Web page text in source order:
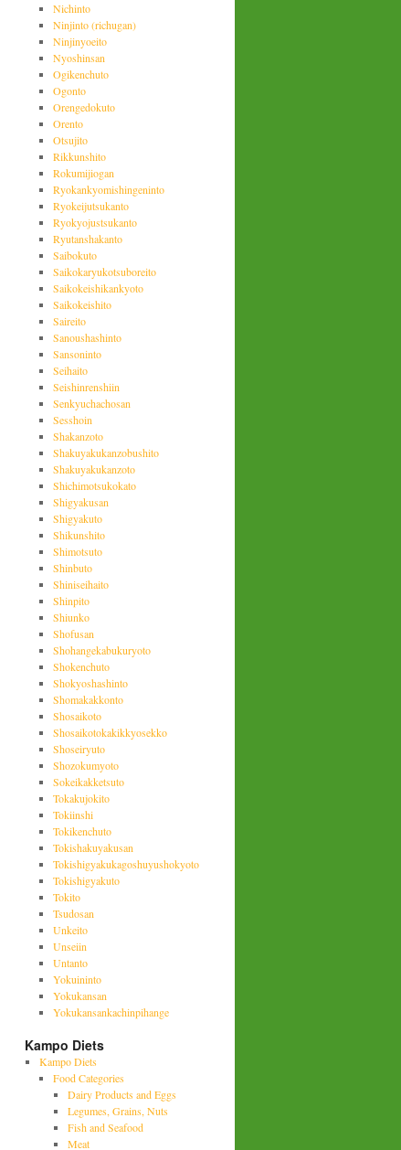
Nichinto
Ninjinto (richugan)
Ninjinyoeito
Nyoshinsan
Ogikenchuto
Ogonto
Orengedokuto
Orento
Otsujito
Rikkunshito
Rokumijiogan
Ryokankyomishingeninto
Ryokeijutsukanto
Ryokyojustsukanto
Ryutanshakanto
Saibokuto
Saikokaryukotsuboreito
Saikokeishikankyoto
Saikokeishito
Saireito
Sanoushashinto
Sansoninto
Seihaito
Seishinrenshiin
Senkyuchachosan
Sesshoin
Shakanzoto
Shakuyakukanzobushito
Shakuyakukanzoto
Shichimotsukokato
Shigyakusan
Shigyakuto
Shikunshito
Shimotsuto
Shinbuto
Shiniseihaito
Shinpito
Shiunko
Shofusan
Shohangekabukuryoto
Shokenchuto
Shokyoshashinto
Shomakakkonto
Shosaikoto
Shosaikotokakikkyosekko
Shoseiryuto
Shozokumyoto
Sokeikakketsuto
Tokakujokito
Tokiinshi
Tokikenchuto
Tokishakuyakusan
Tokishigyakukagoshuyushokyoto
Tokishigyakuto
Tokito
Tsudosan
Unkeito
Unseiin
Untanto
Yokuininto
Yokukansan
Yokukansankachinpihange
Kampo Diets
Kampo Diets
Food Categories
Dairy Products and Eggs
Legumes, Grains, Nuts
Fish and Seafood
Meat